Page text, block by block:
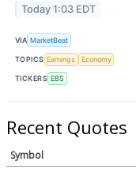
Today 1:03 EDT
VIA MarketBeat
TOPICS Earnings Economy
TICKERS EBS
Recent Quotes
Symbol